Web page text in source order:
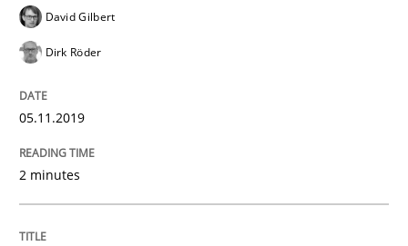
Learning from history: The case of
‘A large elephant is in the room but we are not able
25. September 2019 · 58 minutes read
David Gilbert
Dirk Röder
05.11.2019
2 minutes